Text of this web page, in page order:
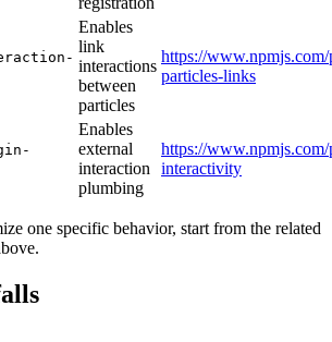
Enables
link
interactions
between
particles
https://www.npmjs.com/
particles-links
Enables
external
interaction
plumbing
https://
interactivity
one specific behavior, start from the related